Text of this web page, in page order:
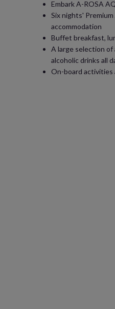
Embark A-ROSA
Six nights'
accommodation
Buffet breakfast,
A large selection of
alcoholic drinks all
On-board